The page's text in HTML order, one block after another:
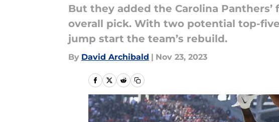
But they added the Carolina
overall pick. With two potential top-
jump start the team’s rebuild.
By David Archibald | Nov 23, 2023